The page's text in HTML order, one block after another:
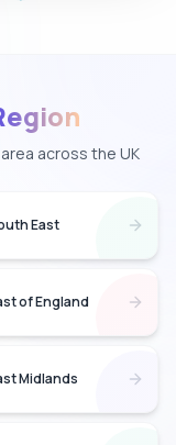
across the UK
East
of England
Midlands